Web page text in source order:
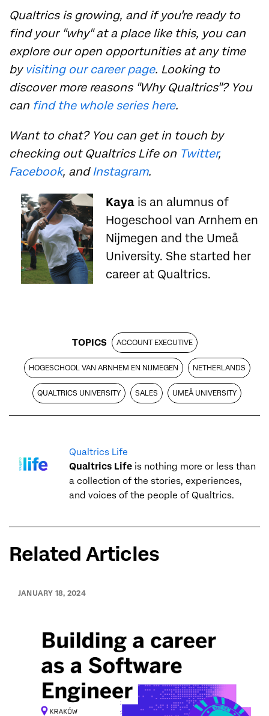
Qualtrics is growing, and if you're ready to
find your "why" at a place like this, you can
explore our open opportunities at any time
by visiting our career page. Looking to
discover more reasons "Why Qualtrics"? You
can find the whole series here.
Want to chat? You can get in touch by
checking out Qualtrics Life on Twitter,
Facebook, andInstagram.
Kaya is an alumnus of
Hogeschool van Arnhem en
Nijmegen and the Umeå
University. She started her
career at Qualtrics.
TOPICS ACCOUNT EXECUTIVE
HOGESCHOOL VAN ARNHEM EN NIJMEGEN NETHERLANDS
QUALTRICS UNIVERSITY SALES UMEÅ UNIVERSITY
Qualtrics Life
Qualtrics Life is nothing more or less than
a collection of the stories, experiences,
and voices of the people of Qualtrics.
Related Articles
JANUARY 18, 2024